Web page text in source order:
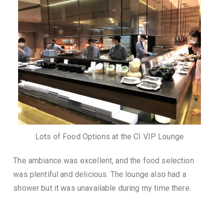
Lots of Food Options at the CI VIP Lounge
The ambiance was excellent, and the food selection
was plentiful and delicious. The lounge also had a
shower but it was unavailable during my time there.